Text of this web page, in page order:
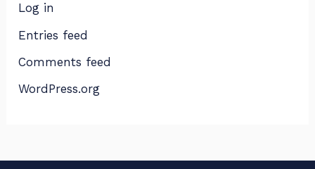
Log in
Entries feed
Comments feed
WordPress.org